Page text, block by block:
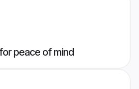
peace of mind